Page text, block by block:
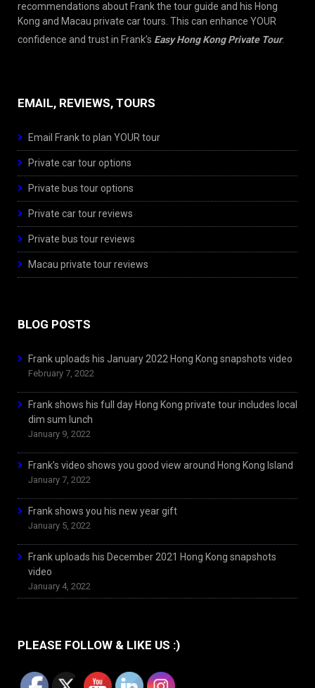
recommendations about Frank the tour guide and his Hong
Kong and Macau private car tours. This can enhance YOUR
confidence and trust in Frank’s Easy Hong Kong Private Tour.
EMAIL, REVIEWS, TOURS
Email Frank to plan YOUR tour
Private car tour options
Private bus tour options
Private car tour reviews
Private bus tour reviews
Macau private tour reviews
BLOG POSTS
Frank uploads his January 2022 Hong Kong snapshots video
February 7, 2022
Frank shows his full day Hong Kong private tour includes local
dim sum lunch
January 9, 2022
Frank’s video shows you good view around Hong Kong Island
January 7, 2022
Frank shows you his new year gift
January 5, 2022
Frank uploads his December 2021 Hong Kong snapshots
video
January 4, 2022
PLEASE FOLLOW & LIKE US :)